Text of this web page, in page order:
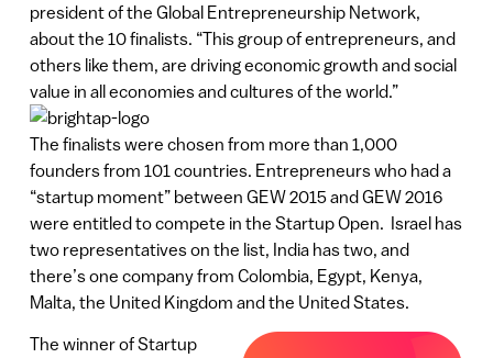
president of the Global Entrepreneurship Network,
about the 10 finalists. “This group of entrepreneurs, and
others like them, are driving economic growth and social
value in all economies and cultures of the world.”
The finalists were chosen from more than 1,000
founders from 101 countries. Entrepreneurs who had a
“startup moment” between GEW 2015 and GEW 2016
were entitled to compete in the Startup Open. Israel has
two representatives on the list, India has two, and
there’s one company from Colombia, Egypt, Kenya,
Malta, the United Kingdom and the United States.
The winner of Startup